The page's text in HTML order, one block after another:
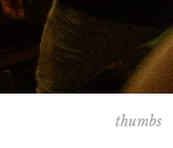
thumbs